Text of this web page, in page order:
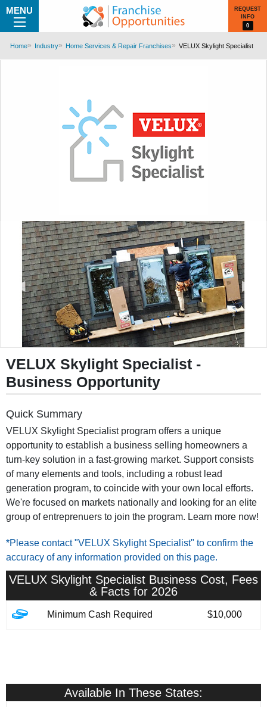
MENU
REQUEST
INFO
0
Home Industry Home Services & Repair Franchises VELUX Skylight Specialist
◀ ▶
VELUX Skylight Specialist -
Business Opportunity
Quick Summary
VELUX Skylight Specialist program offers a unique
opportunity to establish a business selling homeowners a
turn-key solution in a fast-growing market. Support consists
of many elements and tools, including a robust lead
generation program, to coincide with your own local efforts.
We're focused on markets nationally and looking for an elite
group of entreprenuers to join the program. Learn more now!
*Please contact "VELUX Skylight Specialist" to confirm the
accuracy of any information provided on this page.
VELUX Skylight Specialist Business Cost, Fees
& Facts for 2026
Minimum Cash Required $10,000
Available In These States: